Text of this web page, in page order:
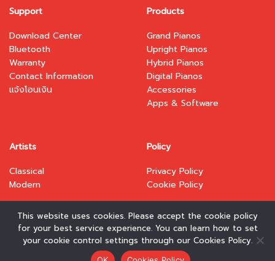
Support
Download Center
Bluetooth
Warranty
Contact Information
แจ้งโอนเงิน
Products
Grand Pianos
Upright Pianos
Hybrid Pianos
Digital Pianos
Accessories
Apps & Software
Artists
Classical
Modern
Policy
Privacy Policy
Cookie Policy
Copyright 2026 © www.kawai.co.th. Designed and
This website uses cookies. Please accept the cookie policy
for your best service experience. You can learn how to set
your cookie control settings through our Cookies Policy.